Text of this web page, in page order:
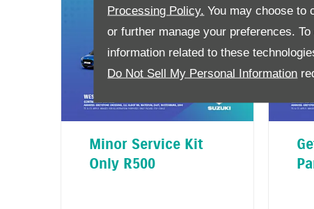
Processing Policy. You may choose to
or further manage your preferences.
information related to these
Do Not Sell My Personal Information
Minor Service Kit
Only R500